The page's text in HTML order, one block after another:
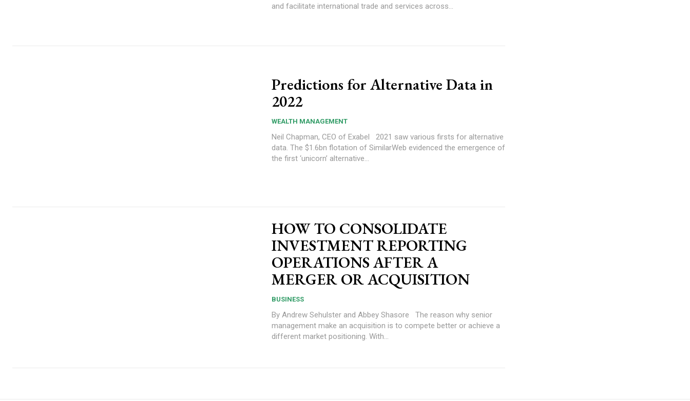
and facilitate international trade and services across...
Predictions for Alternative Data in
2022
WEALTH MANAGEMENT
Neil Chapman, CEO of Exabel 2021 saw various firsts for alternative
data. The $1.6bn flotation of SimilarWeb evidenced the emergence of
the first ‘unicorn’ alternative...
HOW TO CONSOLIDATE
INVESTMENT REPORTING
OPERATIONS AFTER A
MERGER OR ACQUISITION
BUSINESS
By Andrew Sehulster and Abbey Shasore The reason why senior
management make an acquisition is to compete better or achieve a
different market positioning. With...